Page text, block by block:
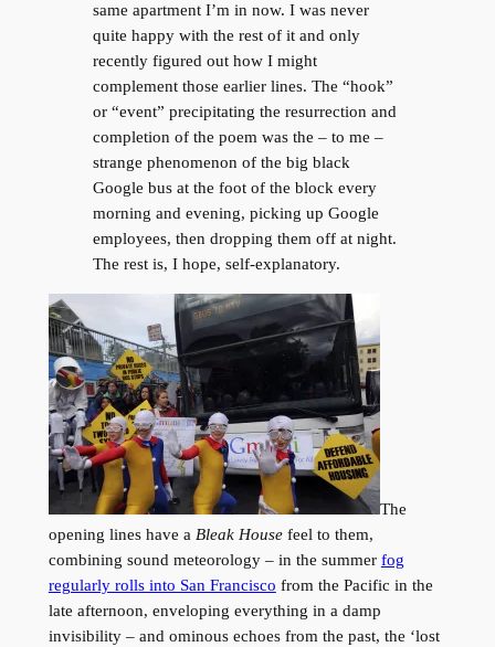
same apartment I’m in now. I was never
quite happy with the rest of it and only
recently figured out how I might
complement those earlier lines. The “hook”
or “event” precipitating the resurrection and
completion of the poem was the – to me –
strange phenomenon of the big black
Google bus at the foot of the block every
morning and evening, picking up Google
employees, then dropping them off at night.
The rest is, I hope, self-explanatory.
The
opening lines have a Bleak Housefeel to them,
combining sound meteorology – in the summer fog
regularly rolls into San Francisco from the Pacific in the
late afternoon, enveloping everything in a damp
invisibility – and ominous echoes from the past, the ‘lost